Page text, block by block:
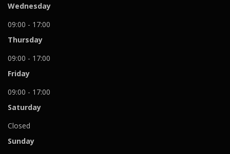
Wednesday
09:00 - 17:00
Thursday
09:00 - 17:00
Friday
09:00 - 17:00
Saturday
Closed
Sunday